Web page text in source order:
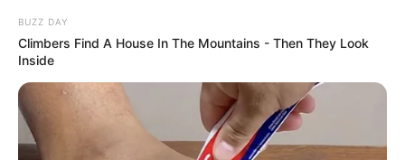
Now, videos showing the rapper traveling
in a spacious luxury van driven by a
personal chauffeur have sparked a fresh
round of reactions.